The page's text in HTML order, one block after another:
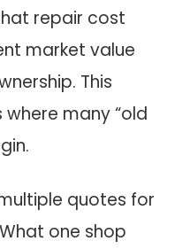
repair cost
market value
This
many “old
quotes for
one shop